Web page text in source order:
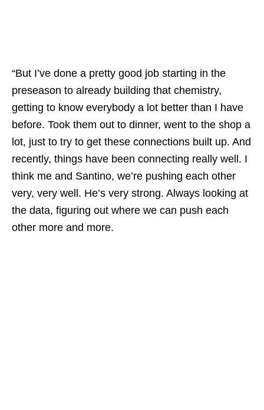
“But I’ve done a pretty good job starting in the
preseason to already building that chemistry,
getting to know everybody a lot better than I have
before. Took them out to dinner, went to the shop a
lot, just to try to get these connections built up. And
recently, things have been connecting really well. I
think me and Santino, we’re pushing each other
very, very well. He’s very strong. Always looking at
the data, figuring out where we can push each
other more and more.